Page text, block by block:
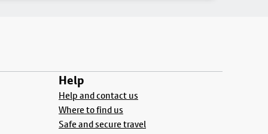
Help
Help and contact us
Where to find us
Safe and secure travel